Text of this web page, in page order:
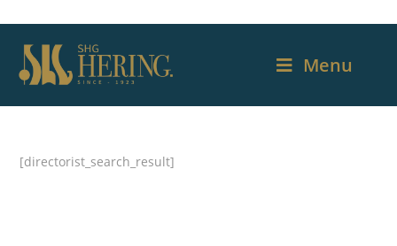
Menu
[directorist_search_result]